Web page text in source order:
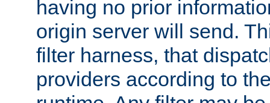
having no prior
origin server will send.
filter harness, that
providers according to